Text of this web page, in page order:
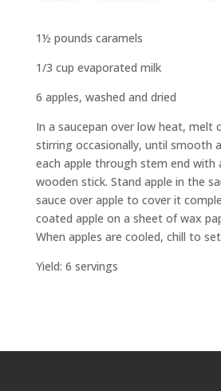
1½ pounds caramels
1/3 cup evaporated milk
6 apples, washed and dried
In a saucepan over low heat, melt
stirring occasionally, until smooth
each apple through stem end with
wooden stick. Stand apple in the
sauce over apple to cover it
coated apple on a sheet of wax
When apples are cooled, chill to
Yield: 6 servings